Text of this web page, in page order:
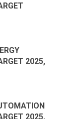
2025,
2025,